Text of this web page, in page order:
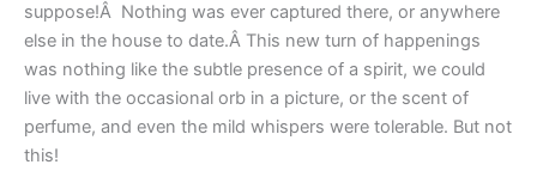
suppose!Â Nothing was ever captured there, or anywhere
else in the house to date.Â This new turn of happenings
was nothing like the subtle presence of a spirit, we could
live with the occasional orb in a picture, or the scent of
perfume, and even the mild whispers were tolerable. But not
this!